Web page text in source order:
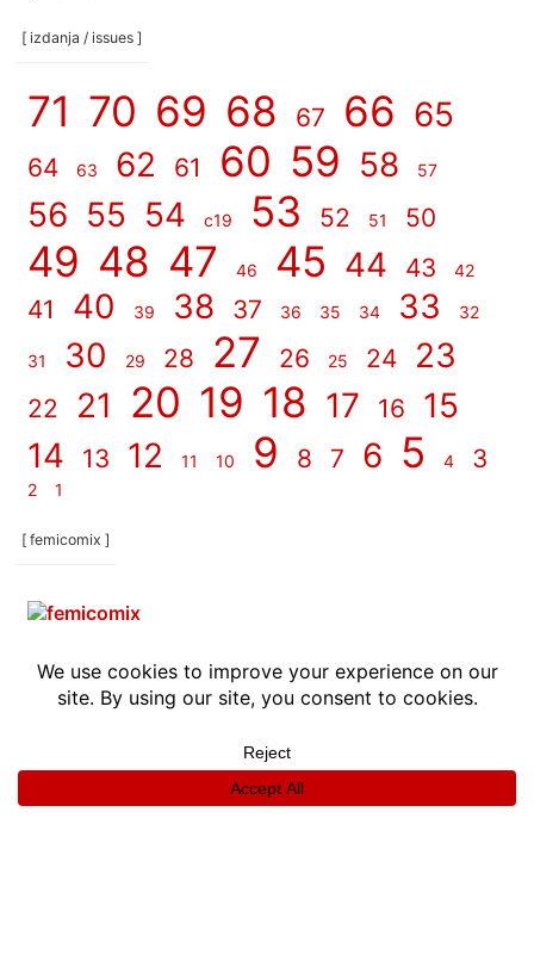
[ izdanja / issues ]
71 70 69 68 67 66 65
64 63 62 61 60 59 58 57
56 55 54 c19 53 52 51 50
49 48 47 46 45 44 43 42
41 40 39 38 37 36 35 34 33 32
31 30 29 28 27 26 25 24 23
22 21 20 19 18 17 16
15
14
13 12 11 10 9 8 7 6 5 4 3
2 1
[ femicomix ]